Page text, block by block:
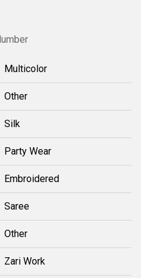
Multicolor
Other
Silk
Party Wear
Embroidered
Saree
Other
Zari Work